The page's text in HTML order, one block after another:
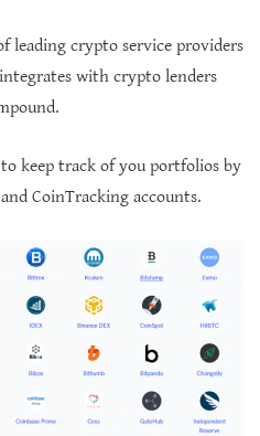
leading crypto service providers
with crypto lenders
keep track of you portfolios by
CoinTracking accounts.